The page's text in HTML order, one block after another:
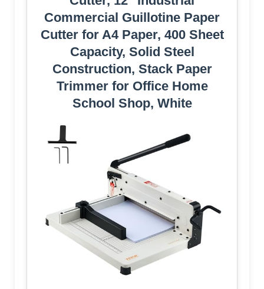
Commercial Guillotine Paper
Cutter for A4 Paper, 400 Sheet
Capacity, Solid Steel
Construction, Stack Paper
Trimmer for Office Home
School Shop, White